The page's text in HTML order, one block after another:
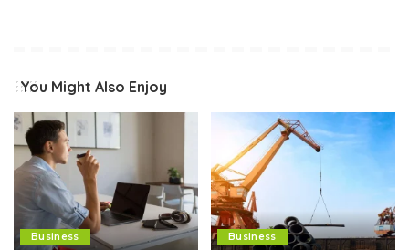
You Might Also Enjoy
Business Business